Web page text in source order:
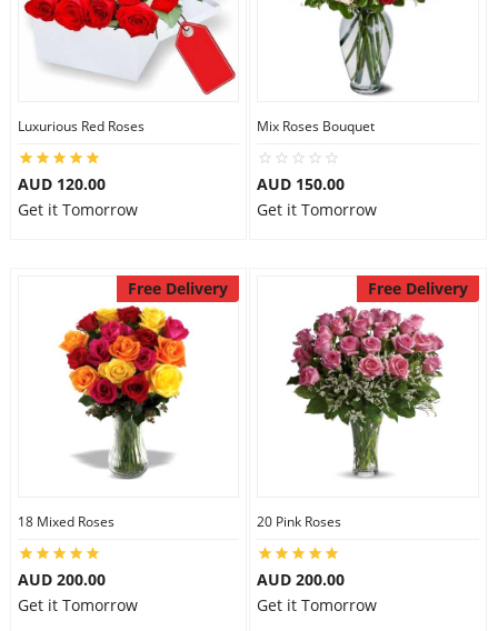
Luxurious Red Roses
AUD 120.00
Get it Tomorrow
Mix Roses Bouquet
AUD 150.00
Get it Tomorrow
Free Delivery
18 Mixed Roses
AUD 200.00
Get it Tomorrow
Free Delivery
20 Pink Roses
AUD 200.00
Get it Tomorrow